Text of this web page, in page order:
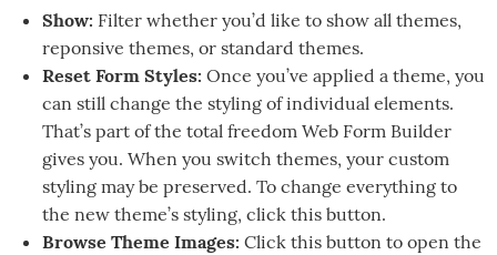
Show: Filter whether you’d like to show all themes,
reponsive themes, or standard themes.
Reset Form Styles: Once you’ve applied a theme, you
can still change the styling of individual elements.
That’s part of the total freedom Web Form Builder
gives you. When you switch themes, your custom
styling may be preserved. To change everything to
the new theme’s styling, click this button.
Browse Theme Images: Click this button to open the